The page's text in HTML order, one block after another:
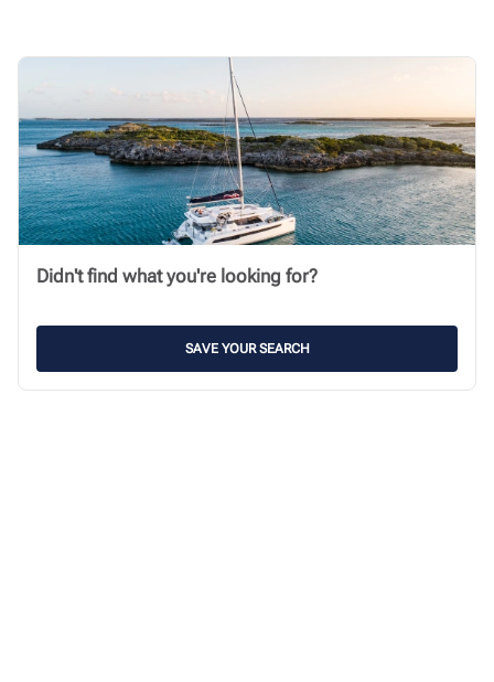
Didn't find what you're looking for?
SAVE YOUR SEARCH